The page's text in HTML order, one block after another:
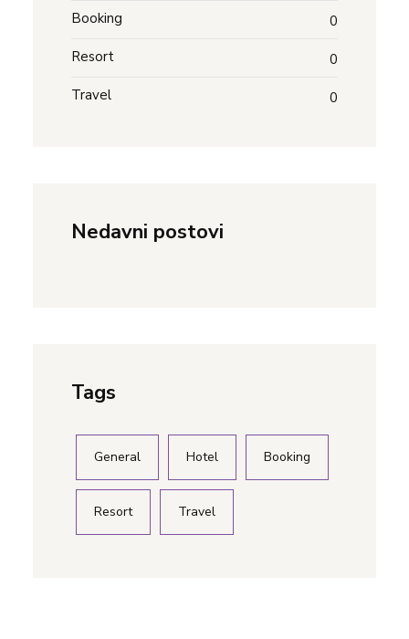
Booking
0
Resort
0
Travel
0
Nedavni postovi
Tags
General Hotel Booking
Resort Travel